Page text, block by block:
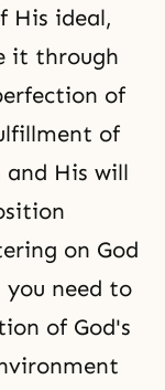
His ideal,
it through
of
of
His will
on God
need to
of God's